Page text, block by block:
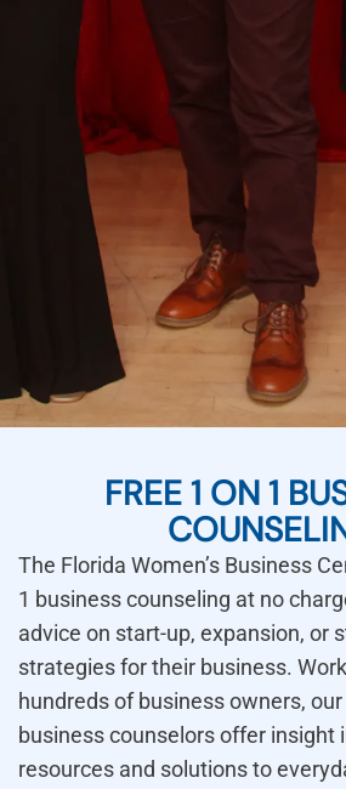
FREE 1 ON 1
The Florida Women’s Business
1 business counseling at no
advice on start-up, expansion, or
strategies for their business.
hundreds of business owners,
business counselors offer insight
resources and solutions to